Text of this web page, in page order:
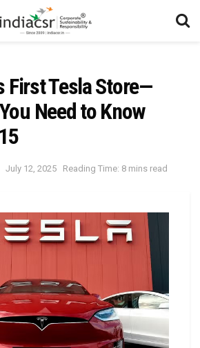
First Tesla Store—
Need to Know
July 12, 2025 Reading Time: 8 mins read